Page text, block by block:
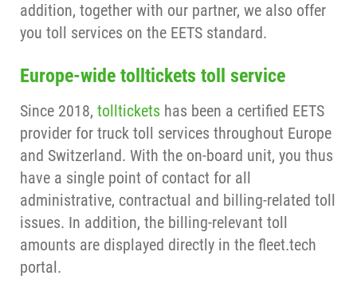
addition, together with our partner, we also offer
you toll services on the EETS standard.
Europe-wide tolltickets toll service
Since 2018, tolltickets has been a certified EETS
provider for truck toll services throughout Europe
and Switzerland. With the on-board unit, you thus
have a single point of contact for all
administrative, contractual and billing-related toll
issues. In addition, the billing-relevant toll
amounts are displayed directly in the fleet.tech
portal.